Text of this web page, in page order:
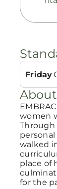
Friday
women
walked
place of
for the